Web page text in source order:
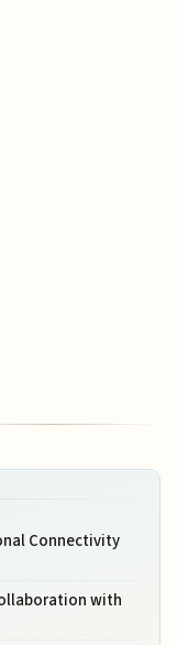
Connectivity
with